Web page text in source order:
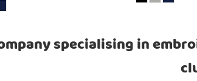
specialising in